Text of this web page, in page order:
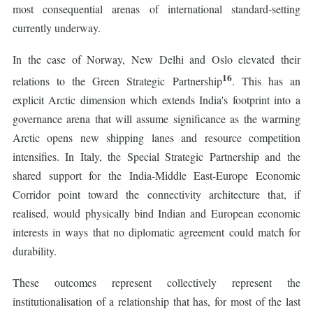
most consequential arenas of international standard-setting
currently underway.
In the case of Norway, New Delhi and Oslo elevated their
relations to the Green Strategic Partnership16. This has an
explicit Arctic dimension which extends India's footprint into a
governance arena that will assume significance as the warming
Arctic opens new shipping lanes and resource competition
intensifies. In Italy, the Special Strategic Partnership and the
shared support for the India-Middle East-Europe Economic
Corridor point toward the connectivity architecture that, if
realised, would physically bind Indian and European economic
interests in ways that no diplomatic agreement could match for
durability.
These outcomes represent collectively represent the
institutionalisation of a relationship that has, for most of the last